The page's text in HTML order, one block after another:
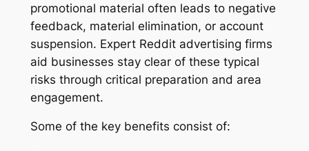
promotional material often leads to negative
feedback, material elimination, or account
suspension. Expert Reddit advertising firms
aid businesses stay clear of these typical
risks through critical preparation and area
engagement.
Some of the key benefits consist of: